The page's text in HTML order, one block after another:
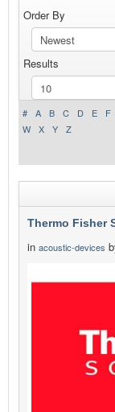
NEWS
ADVERTISE WITH
CONTACT US
Order By
Results
# A B C D E F
W
X Y
Z
Thermo Fisher
in acoustic-devices